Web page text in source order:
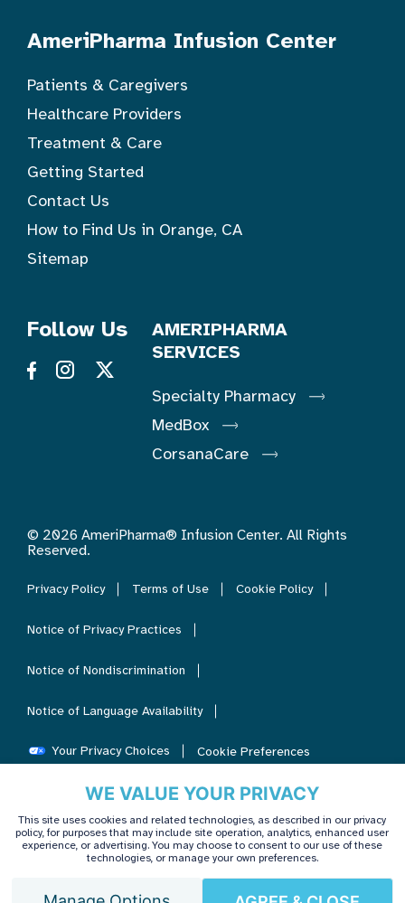
AmeriPharma Infusion Center
Patients & Caregivers
Healthcare Providers
Treatment & Care
Getting Started
Contact Us
How to Find Us in Orange, CA
Sitemap
Follow Us
AMERIPHARMA
SERVICES
Specialty Pharmacy
MedBox
CorsanaCare
© 2026 AmeriPharma® Infusion Center. All Rights
Reserved.
Privacy Policy Terms of Use Cookie Policy
Notice of Privacy Practices
Notice of Nondiscrimination
Notice of Language Availability
Your Privacy Choices Cookie Preferences
WE VALUE YOUR PRIVACY
This site uses cookies and related technologies, as described in our privacy
policy, for purposes that may include site operation, analytics, enhanced user
experience, or advertising. You may choose to consent to our use of these
technologies, or manage your own preferences.